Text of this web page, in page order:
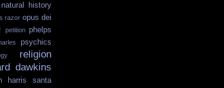
natural history
razor opus dei
petition phelps
psychics
religion
dawkins
harris
santa